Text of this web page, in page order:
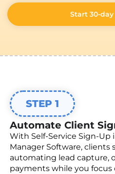
Start 30-day
STEP 1
Automate Client
With Self-Service Sign-Up
Manager Software, clients
automating lead capture,
payments while you focus